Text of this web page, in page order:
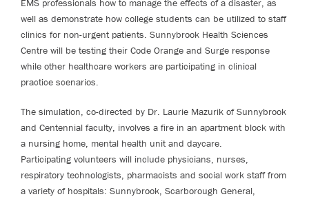
EMS professionals how to manage the effects of a disaster, as
well as demonstrate how college students can be utilized to staff
clinics for non-urgent patients. Sunnybrook Health Sciences
Centre will be testing their Code Orange and Surge response
while other healthcare workers are participating in clinical
practice scenarios.
The simulation, co-directed by Dr. Laurie Mazurik of Sunnybrook
and Centennial faculty, involves a fire in an apartment block with
a nursing home, mental health unit and daycare.
Participating volunteers will include physicians, nurses,
respiratory technologists, pharmacists and social work staff from
a variety of hospitals: Sunnybrook, Scarborough General,